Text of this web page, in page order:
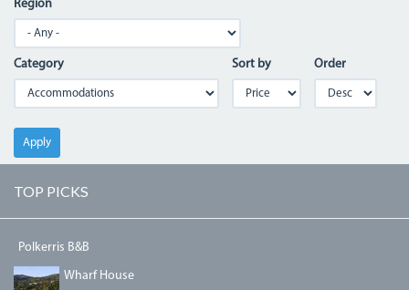
Region
Category Sort by Order
Apply
TOP PICKS
Polkerris B&B
DJI_0064.JPG
Wharf House